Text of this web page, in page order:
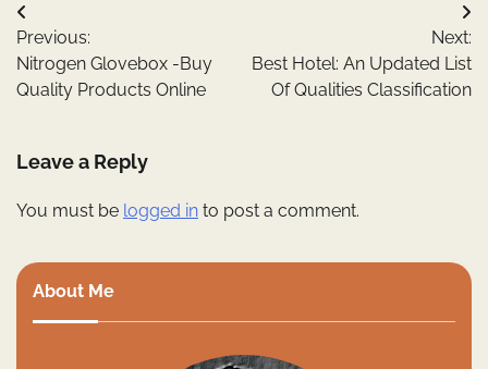
Post
navigation
Previous:
Nitrogen Glovebox -Buy
Quality Products Online
Next:
Best Hotel: An Updated List
Of Qualities Classification
Leave a Reply
You must be logged in to post a comment.
About Me